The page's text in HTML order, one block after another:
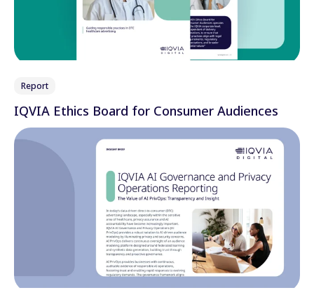
Report
IQVIA Ethics Board for Consumer Audiences